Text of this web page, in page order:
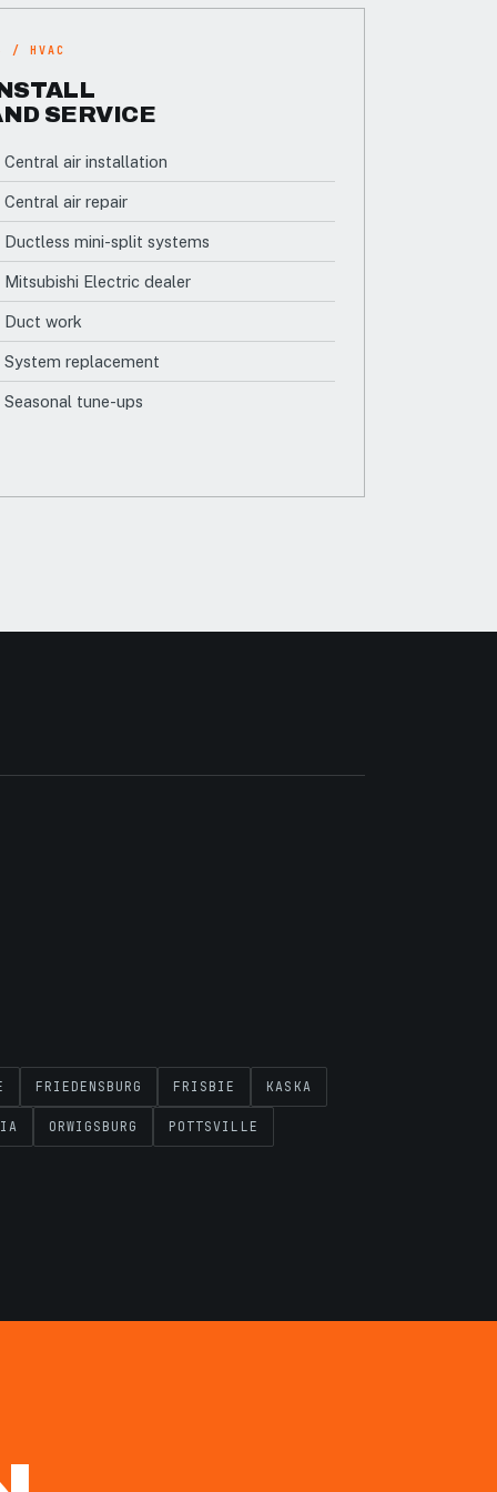
/ HVAC
SERVICE
Central air installation
Central air repair
Ductless mini-split systems
Mitsubishi Electric dealer
Duct work
System replacement
Seasonal tune-ups
FRIEDENSBURG FRISBIE KASKA
ORWIGSBURG POTTSVILLE